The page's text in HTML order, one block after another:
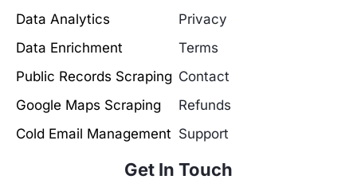
Data Analytics
Data Enrichment
Public Records Scraping
Google Maps Scraping
Cold Email Management
Privacy
Terms
Contact
Refunds
Support
Get In Touch